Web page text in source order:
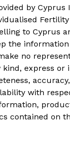
by Cyprus
to Cyprus
the
no
kind, express or
with
contained on